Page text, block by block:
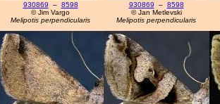
930869 – 8598
© Jim Vargo
Melipotis perpendicularis
930869 – 8598
© Jan Metlevski
Melipotis perpendicularis